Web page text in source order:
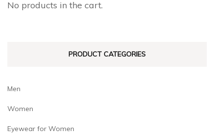
be
the
No products in the cart.
PRODUCT CATEGORIES
Men
Women
Eyewear for Women